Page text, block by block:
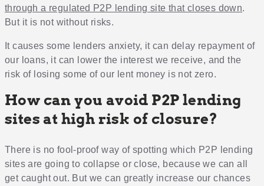
through a regulated P2P lending site that closes down.
But it is not without risks.
It causes some lenders anxiety, it can delay repayment of
our loans, it can lower the interest we receive, and the
risk of losing some of our lent money is not zero.
How can you avoid P2P lending
sites at high risk of closure?
There is no fool-proof way of spotting which P2P lending
sites are going to collapse or close, because we can all
get caught out. But we can greatly increase our chances